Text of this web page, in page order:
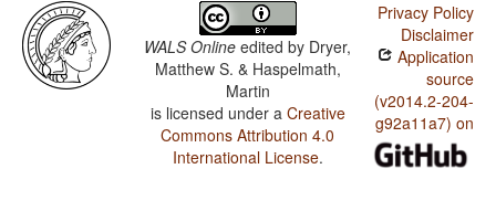
WALS Online edited by Dryer,
Matthew S. & Haspelmath,
Martin
is licensed under a Creative
Commons Attribution 4.0
International License.
Privacy Policy
Disclaimer
Application
source
(v2014.2-204-
g92a11a7) on